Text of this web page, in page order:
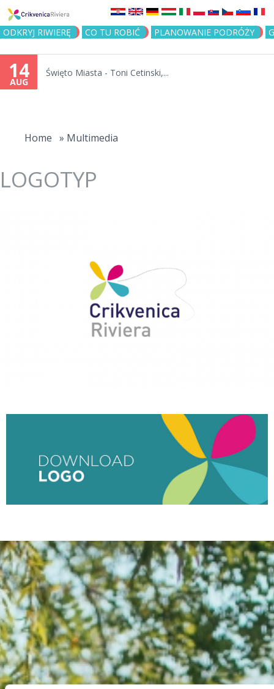
Jump to navigation
ODKRYJ RIWIERĘ CO TU ROBIĆ PLANOWANIE PODRÓŻY
14
AUG
Święto Miasta - Toni Cetinski,...
Home » Multimedia
LOGOTYP